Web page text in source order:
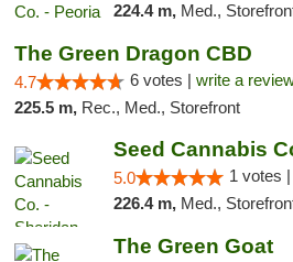
224.4 m, Med., Storefront, ADA
The Green Dragon CBD
4.7 6 votes | write a
225.5 m, Rec., Med., Storefront
Seed Cannabis
5.0 1 votes |
226.4 m, Med., Storefront, ADA
The Green Goat